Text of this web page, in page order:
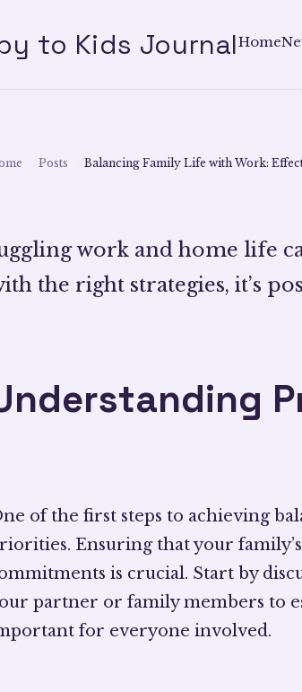
to Kids JournalHome
Posts Balancing Family Life with Work:
work and home life
the right strategies, it’s
of the first steps to achieving
Ensuring that your
is crucial. Start by
partner or family members to
for everyone involved.